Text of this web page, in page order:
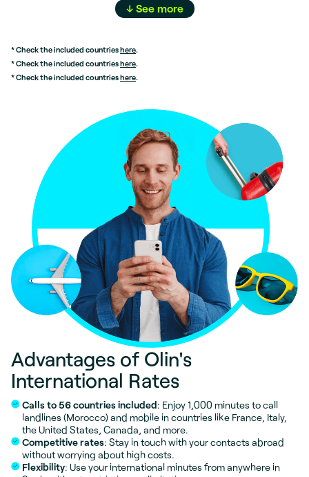
↓See more
* Check the included countrieshere.
* Check the included countrieshere.
* Check the included countrieshere.
Advantages of Olin's
International Rates
Calls to 56 countries included: Enjoy 1,000 minutes to call
landlines (Morocco) and mobile in countries like France, Italy,
the United States, Canada, and more.
Competitive rates: Stay in touch with your contacts abroad
without worrying about high costs.
Flexibility: Use your international minutes from anywhere in